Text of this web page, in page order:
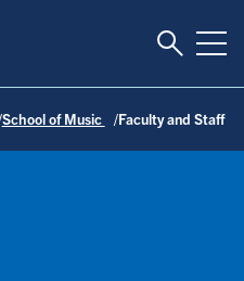
Toggle
School of Music Faculty and Staff